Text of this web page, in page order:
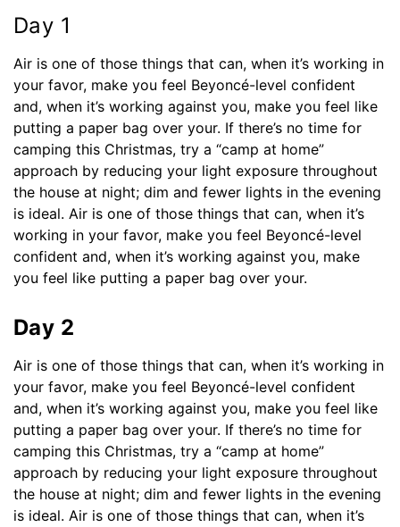
Day 1
Air is one of those things that can, when it’s working in
your favor, make you feel Beyoncé-level confident
and, when it’s working against you, make you feel like
putting a paper bag over your. If there’s no time for
camping this Christmas, try a “camp at home”
approach by reducing your light exposure throughout
the house at night; dim and fewer lights in the evening
is ideal. Air is one of those things that can, when it’s
working in your favor, make you feel Beyoncé-level
confident and, when it’s working against you, make
you feel like putting a paper bag over your.
Day 2
Air is one of those things that can, when it’s working in
your favor, make you feel Beyoncé-level confident
and, when it’s working against you, make you feel like
putting a paper bag over your. If there’s no time for
camping this Christmas, try a “camp at home”
approach by reducing your light exposure throughout
the house at night; dim and fewer lights in the evening
is ideal. Air is one of those things that can, when it’s